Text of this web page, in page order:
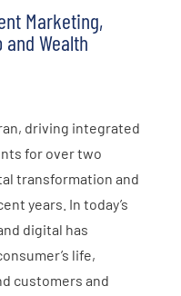
Marketing,
Wealth
driving integrated
for over two
transformation and
years. In today’s
digital has
life,
customers and